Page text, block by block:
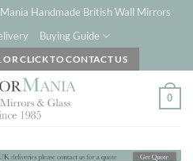
Handmade British Wall Mirrors
Buying Guide
CLICK TO CONTACT US
0